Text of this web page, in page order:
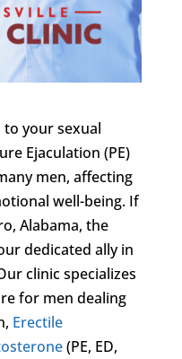
to your sexual
Ejaculation (PE)
men, affecting
well-being. If
Alabama, the
dedicated ally in
clinic specializes
for men dealing
Erectile
(PE, ED,